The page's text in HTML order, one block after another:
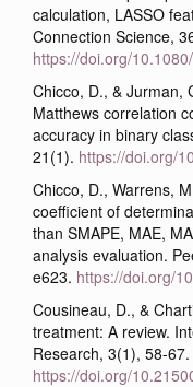
calculation, LASSO
Connection Science,
https://doi.org/
Chicco, D., & Jurman,
Matthews correlation
accuracy in binary
21(1). https://doi.org/
Chicco, D., Warrens,
coefficient of
than SMAPE, MAE,
analysis evaluation.
e623. https://doi.org/
Cousineau, D., &
treatment: A review.
Research, 3(1), 58-67.
https://doi.org/